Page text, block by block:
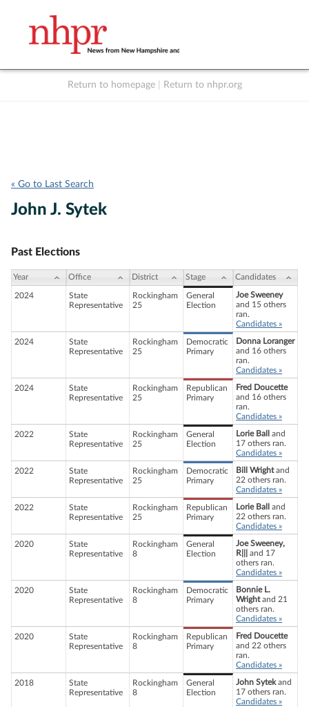
Return to homepage Return to nhpr.org
« Go to Last Search
John J. Sytek
Past Elections
Year Office District Stage Candidates
2024
State
Representative
Rockingham
25
General
Election
Joe Sweeney
and 15 others
ran.
Candidates »
2024
State
Representative
Rockingham
25
Democratic
Primary
Donna Loranger
and 16 others
ran.
Candidates »
2024
State
Representative
Rockingham
25
Republican
Primary
Fred Doucette
and 16 others
ran.
Candidates »
2022
State
Representative
Rockingham
25
General
Election
Lorie Ball
and
17 others ran.
Candidates »
2022
State
Representative
Rockingham
25
Democratic
Primary
Bill Wrightand
22 others ran.
Candidates »
2022
State
Representative
Rockingham
25
Republican
Primary
Lorie Ball
and
22 others ran.
Candidates »
2020
State
Representative
Rockingham
8
General
Election
Joe Sweeney,
R|||
and 17
others ran.
Candidates »
2020
State
Representative
Rockingham
8
Democratic
Primary
Bonnie L.
Wrightand 21
others ran.
Candidates »
2020
State
Representative
Rockingham
8
Republican
Primary
Fred Doucette
and 22 others
ran.
Candidates »
2018
State
Representative
Rockingham
8
General
Election
John Sytekand
17 others ran.
Candidates »